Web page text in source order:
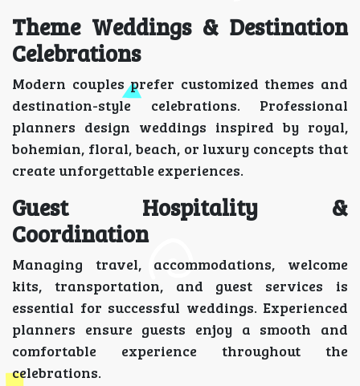
Theme Weddings & Destination
Celebrations
Modern couples prefer customized themes and
destination-style celebrations. Professional
planners design weddings inspired by royal,
bohemian, floral, beach, or luxury concepts that
create unforgettable experiences.
Guest Hospitality &
Coordination
Managing travel, accommodations, welcome
kits, transportation, and guest services is
essential for successful weddings. Experienced
planners ensure guests enjoy a smooth and
comfortable experience throughout the
celebrations.